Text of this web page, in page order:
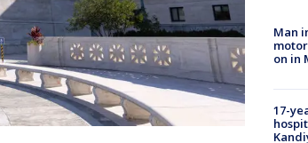
Man
on in
17-